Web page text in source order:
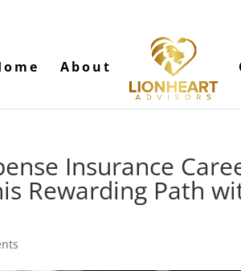
About
Insurance
Rewarding Path